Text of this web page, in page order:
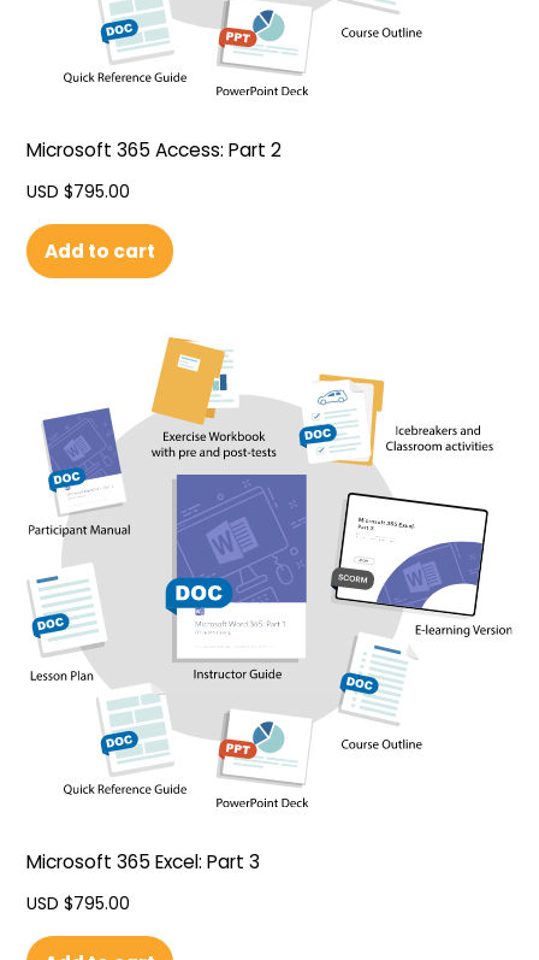
Microsoft 365 Access: Part 2
USD $795.00
Add to cart
Microsoft 365 Excel: Part 3
USD $795.00